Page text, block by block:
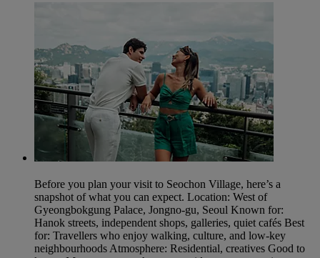
Before you plan your visit to Seochon Village, here’s a
snapshot of what you can expect. Location: West of
Gyeongbokgung Palace, Jongno‑gu, Seoul Known for:
Hanok streets, independent shops, galleries, quiet cafés Best
for: Travellers who enjoy walking, culture, and low‑key
neighbourhoods Atmosphere: Residential, creatives Good to